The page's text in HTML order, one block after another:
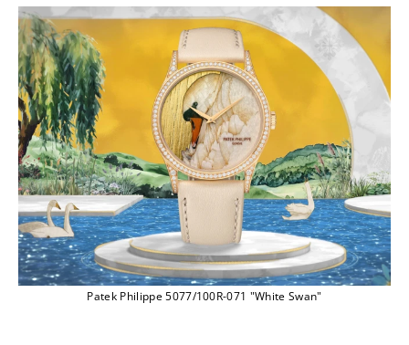
Patek Philippe 5077/100R-071 "White Swan"